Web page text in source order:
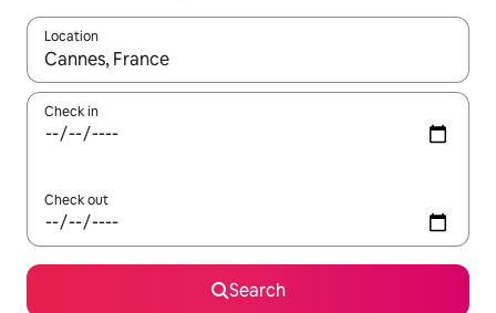
Location
When results are available, navigate with the up and down
Check in
Check out
Search